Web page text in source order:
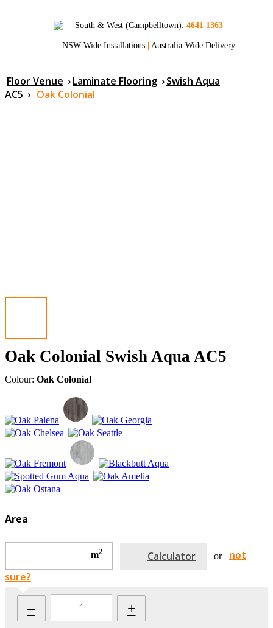
South & West (Campbelltown): 4641 1363
NSW-Wide Installations | Australia-Wide Delivery
Floor Venue ›Laminate Flooring ›Swish Aqua
AC5 › Oak Colonial
Oak Colonial Swish Aqua AC5
Colour: Oak Colonial
Area
m2 Calculator or
not
sure?
– +